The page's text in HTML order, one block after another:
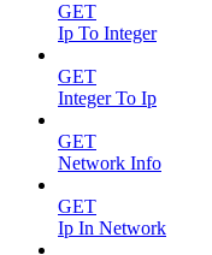
GET
Ip To Integer
GET
Integer To Ip
GET
Network Info
GET
Ip In Network